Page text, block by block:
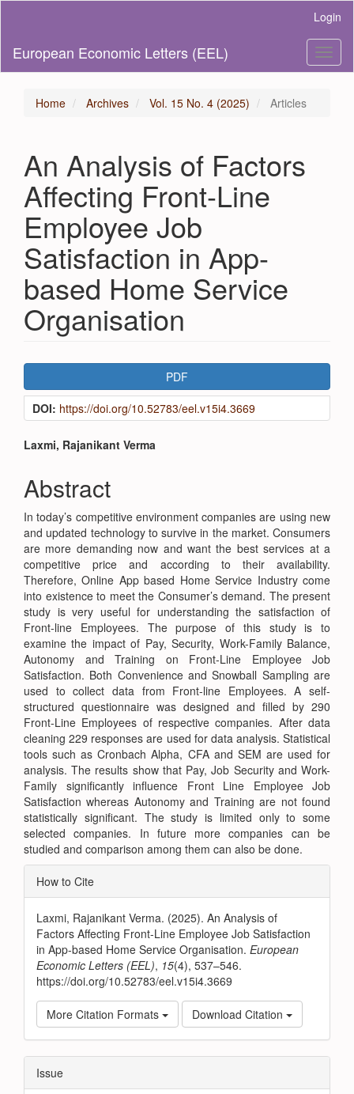
Content
Sidebar
Login
European Economic Letters (EEL)
Home Archives Vol. 15 No. 4 (2025) Articles
An Analysis of Factors
Affecting Front-Line
Employee Job
Satisfaction in App-
based Home Service
Organisation
Article
Sidebar
PDF
DOI: https://doi.org/10.52783/eel.v15i4.3669
Main
Article
Content
Laxmi, Rajanikant Verma
Abstract
In today’s competitive environment companies are using new
and updated technology to survive in the market. Consumers
are more demanding now and want the best services at a
competitive price and according to their availability.
Therefore, Online App based Home Service Industry come
into existence to meet the Consumer’s demand. The present
study is very useful for understanding the satisfaction of
Front-line Employees. The purpose of this study is to
examine the impact of Pay, Security, Work-Family Balance,
Autonomy and Training on Front-Line Employee Job
Satisfaction. Both Convenience and Snowball Sampling are
used to collect data from Front-line Employees. A self-
structured questionnaire was designed and filled by 290
Front-Line Employees of respective companies. After data
cleaning 229 responses are used for data analysis. Statistical
tools such as Cronbach Alpha, CFA and SEM are used for
analysis. The results show that Pay, Job Security and Work-
Family significantly influence Front Line Employee Job
Satisfaction whereas Autonomy and Training are not found
statistically significant. The study is limited only to some
selected companies. In future more companies can be
studied and comparison among them can also be done.
Article
Details
How to Cite
Laxmi, Rajanikant Verma. (2025). An Analysis of
Factors Affecting Front-Line Employee Job Satisfaction
in App-based Home Service Organisation. European
Economic Letters (EEL), 15(4), 537–546.
https://doi.org/10.52783/eel.v15i4.3669
More Citation Formats Download Citation
Issue